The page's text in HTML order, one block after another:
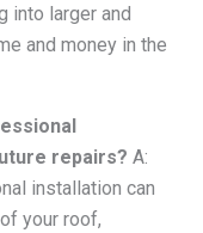
into larger and
and money in the
repairs? A:
installation can
your roof,